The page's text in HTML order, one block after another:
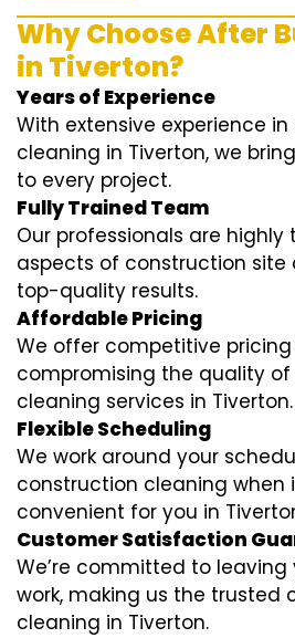
Why Choose After
in Tiverton?
Years of Experience
With extensive experience
cleaning in Tiverton, we
to every project.
Fully Trained Team
Our professionals are highly
aspects of construction site
top-quality results.
Affordable Pricing
We offer competitive
compromising the quality
cleaning services in Tiverton.
Flexible Scheduling
We work around your
construction cleaning when
convenient for you in
Customer Satisfaction
We’re committed to
work, making us the trusted
cleaning in Tiverton.